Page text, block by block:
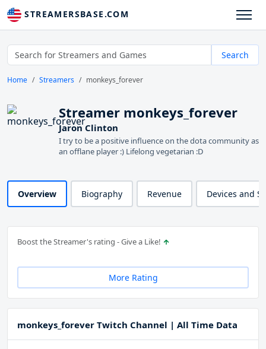
STREAMERSBASE.COM
Search
Home Streamers monkeys_forever
Streamer monkeys_forever
Jaron Clinton
I try to be a positive influence on the dota community as
an offlane player :) Lifelong vegetarian :D
Overview Biography Revenue Devices and
Boost the Streamer's rating - Give a Like!
More Rating
monkeys_forever Twitch Channel | All Time Data